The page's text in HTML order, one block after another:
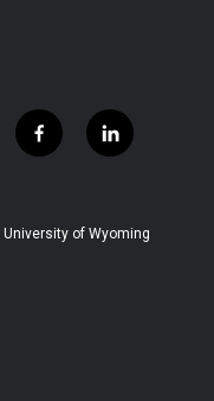
f
a
b
l
i
e
of Wyoming